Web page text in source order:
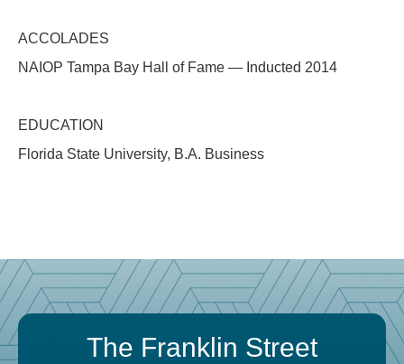
ACCOLADES
NAIOP Tampa Bay Hall of Fame — Inducted 2014
EDUCATION
Florida State University, B.A. Business
The Franklin Street